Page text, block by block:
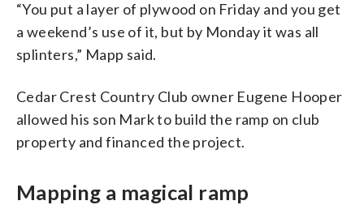
“You put a layer of plywood on Friday and you get
a weekend’s use of it, but by Monday it was all
splinters,” Mapp said.
Cedar Crest Country Club owner Eugene Hooper
allowed his son Mark to build the ramp on club
property and financed the project.
Mapping a magical ramp